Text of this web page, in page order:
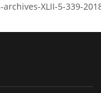
XLII-5-339-